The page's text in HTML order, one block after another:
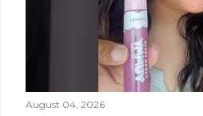
August 04, 2026